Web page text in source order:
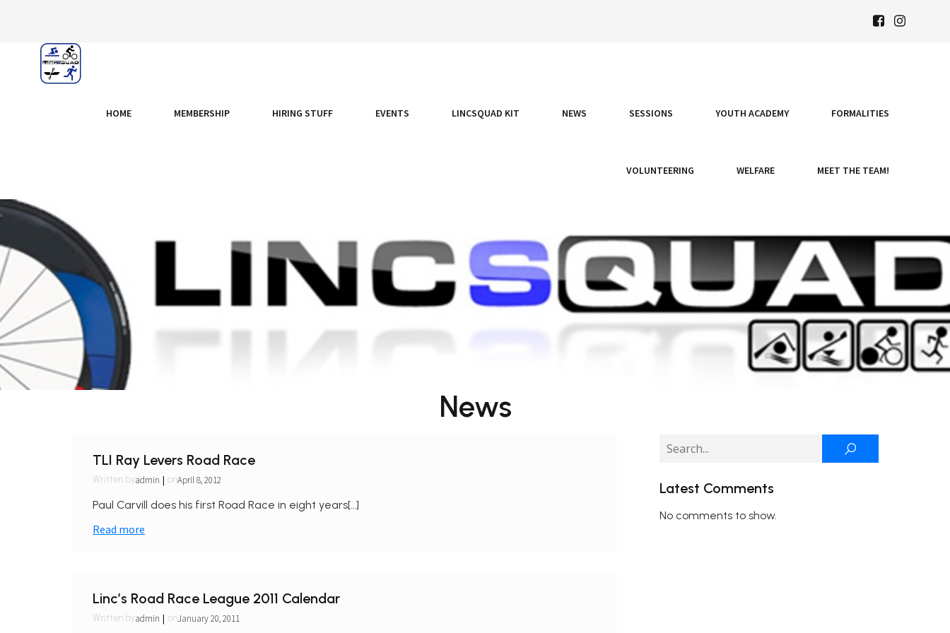
HOME MEMBERSHIP HIRING STUFF EVENTS LINCSQUAD KIT NEWS SESSIONS YOUTH ACADEMY FORMALITIES
VOLUNTEERING WELFARE MEET THE TEAM!
News
TLI Ray Levers Road Race
Written byadmin | onApril 8, 2012
Paul Carvill does his first Road Race in eight years[…]
Read more
Linc’s Road Race League 2011 Calendar
Written byadmin | onJanuary 20, 2011
Latest Comments
No comments to show.